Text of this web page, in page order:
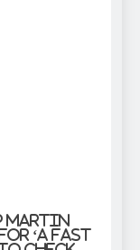
Martin
‘a fast